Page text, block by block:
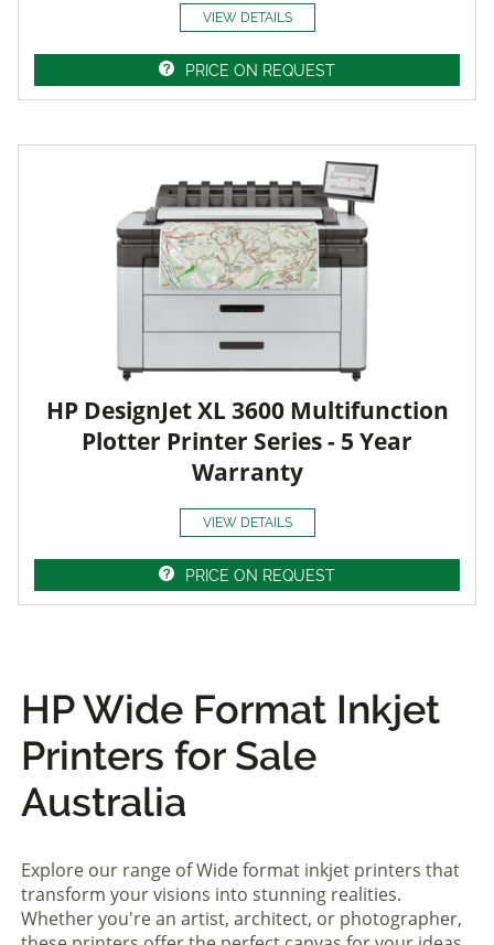
VIEW DETAILS
PRICE ON REQUEST
HP DesignJet XL 3600 Multifunction
Plotter Printer Series - 5 Year
Warranty
VIEW DETAILS
PRICE ON REQUEST
HP Wide Format Inkjet
Printers for Sale
Australia
Explore our range of Wide format inkjet printers that
transform your visions into stunning realities.
Whether you're an artist, architect, or photographer,